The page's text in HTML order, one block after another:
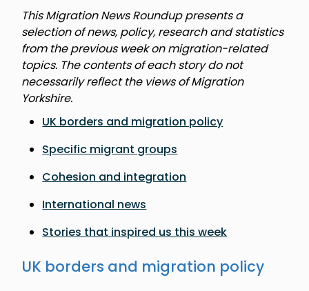
This Migration News Roundup presents a
selection of news, policy, research and statistics
from the previous week on migration-related
topics. The contents of each story do not
necessarily reflect the views of Migration
Yorkshire.
UK borders and migration policy
Specific migrant groups
Cohesion and integration
International news
Stories that inspired us this week
UK borders and migration policy